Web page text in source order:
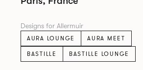
Designs for Allermuir
AURA LOUNGE
AURA MEET
BASTILLE
BASTILLE LOUNGE